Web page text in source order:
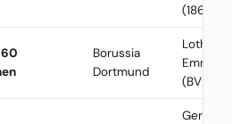
(1860)
Borussia
Dortmund
Lothar
(BVB)
Gerd